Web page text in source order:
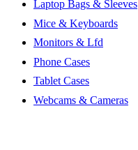
Laptop Bags & Sleeves
Mice & Keyboards
Monitors & Lfd
Phone Cases
Tablet Cases
Webcams & Cameras